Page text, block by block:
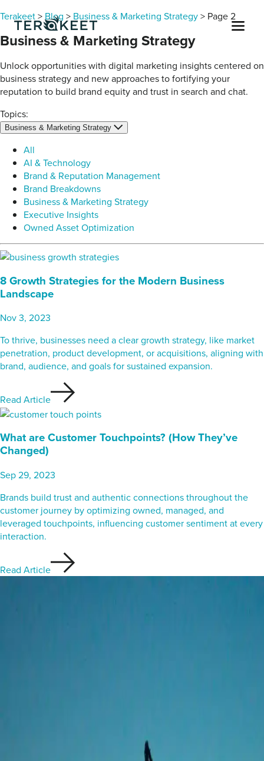
Skip to content
Terakeet>Blog > Business & Marketing Strategy> Page 2
Business & Marketing Strategy
Unlock opportunities with digital marketing insights centered on
business strategy and new approaches to fortifying your
reputation to build brand equity and trust in search and chat.
Topics:
Business & Marketing Strategy
All
AI & Technology
Brand & Reputation Management
Brand Breakdowns
Business & Marketing Strategy
Executive Insights
Owned Asset Optimization
8 Growth Strategies for the Modern Business
Landscape
Nov 3, 2023
To thrive, businesses need a clear growth strategy, like market
penetration, product development, or acquisitions, aligning with
brand, audience, and goals for sustained expansion.
Read Article
What are Customer Touchpoints? (How They’ve
Changed)
Sep 29, 2023
Brands build trust and authentic connections throughout the
customer journey by optimizing owned, managed, and
leveraged touchpoints, influencing customer sentiment at every
interaction.
Read Article